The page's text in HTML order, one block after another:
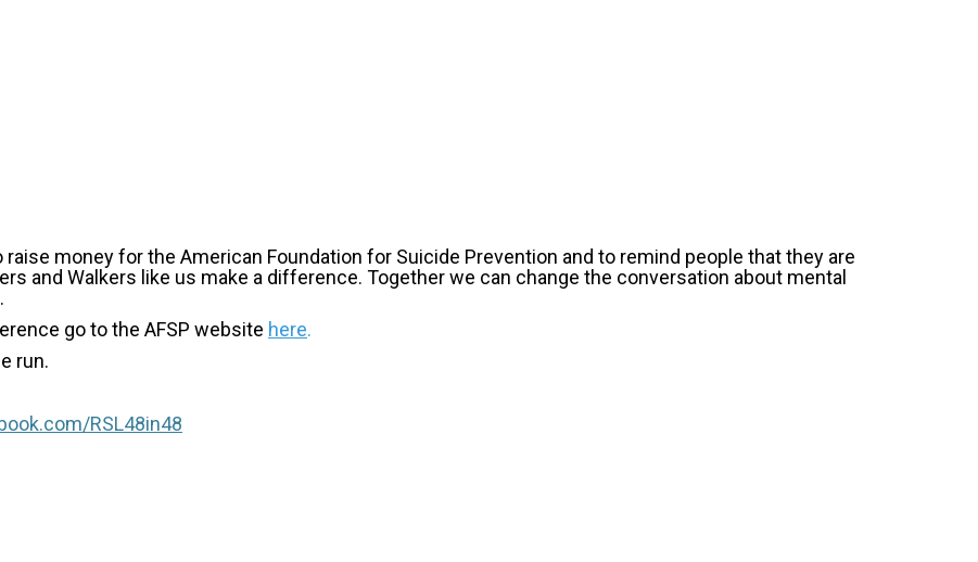
money for the American Foundation for Suicide Prevention and to remind people that they are
and Walkers like us make a difference. Together we can change the conversation about mental
go to the AFSP website here.
run.
RSL48in48